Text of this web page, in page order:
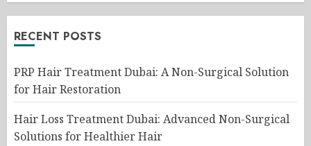
RECENT POSTS
PRP Hair Treatment Dubai: A Non-Surgical Solution
for Hair Restoration
Hair Loss Treatment Dubai: Advanced Non-Surgical
Solutions for Healthier Hair